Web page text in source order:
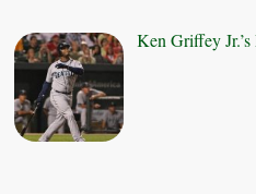
Ken Griffey